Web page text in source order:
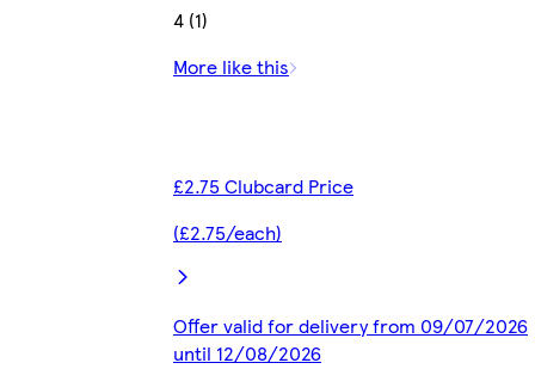
4 (1)
More like this
£2.75 Clubcard Price
(£2.75/each)
Offer valid for delivery from 09/07/2026
until 12/08/2026